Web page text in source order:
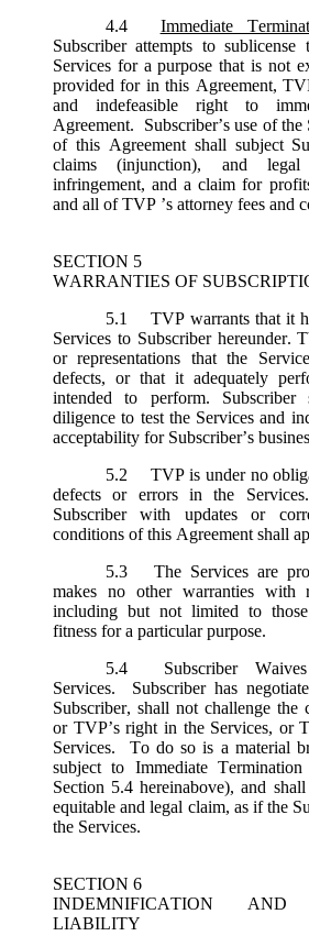
4.4
Immediate
Subscriber attempts to
Services for a purpose that is not
provided for in this Agreement,
and indefeasible right to
Agreement. Subscriber’s use of
of this Agreement shall subject
claims (injunction), and
infringement, and a claim for
and all of TVP ’s attorney fees and
SECTION 5
WARRANTIES OF
5.1
TVP warrants that it
Services to Subscriber hereunder.
or representations that the
defects, or that it adequately
intended to perform.
diligence to test the Services and
acceptability for Subscriber’s
5.2
TVP is under no
defects or errors in the
Subscriber with updates or
conditions of this Agreement shall
5.3
The Services are
makes no other warranties with
including but not limited to
fitness for a particular purpose.
5.4
Subscriber
Services. Subscriber has
Subscriber, shall not challenge the
or TVP’s right in the Services, or
Services. To do so is a material
subject to Immediate
Section 5.4 hereinabove), and
equitable and legal claim, as if the
the Services.
SECTION 6
INDEMNIFICATION
LIABILITY